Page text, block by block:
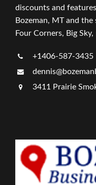
discounts and
Bozeman, MT and
Four Corners, Big
+1406-587-3435
3411 Prairie